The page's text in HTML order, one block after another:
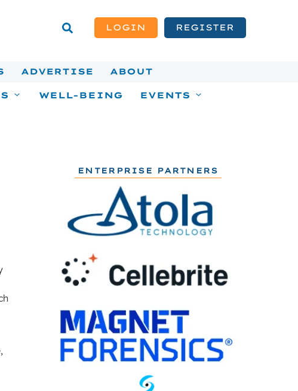
LOGIN REGISTER
ADVERTISE ABOUT
WELL-BEING EVENTS
ENTERPRISE PARTNERS